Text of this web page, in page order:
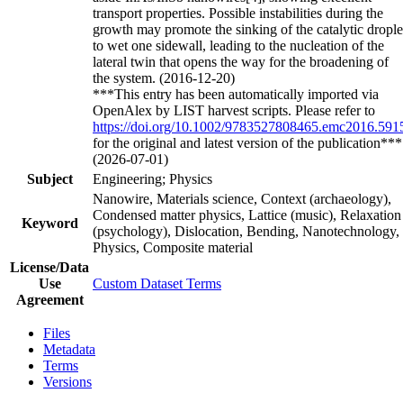
transport properties. Possible instabilities during the
growth may promote the sinking of the catalytic
to wet one sidewall, leading to the nucleation of the
lateral twin that opens the way for the broadening of
the system. (2016-12-20)
***This entry has been automatically imported via
OpenAlex by LIST harvest scripts. Please refer to
https://doi.org/10.1002/
for the original and latest version of the publication***
(2026-07-01)
Subject
Engineering; Physics
Keyword
Nanowire, Materials science, Context (archaeology),
Condensed matter physics, Lattice (music), Relaxation
(psychology), Dislocation, Bending, Nanotechnology,
Physics, Composite material
License/Data
Use
Agreement
Custom Dataset Terms
Files
Metadata
Terms
Versions